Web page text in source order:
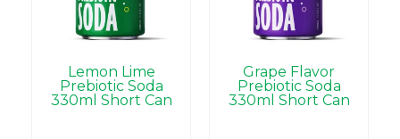
Lemon Lime
Prebiotic Soda
330ml Short Can
Grape Flavor
Prebiotic Soda
330ml Short Can